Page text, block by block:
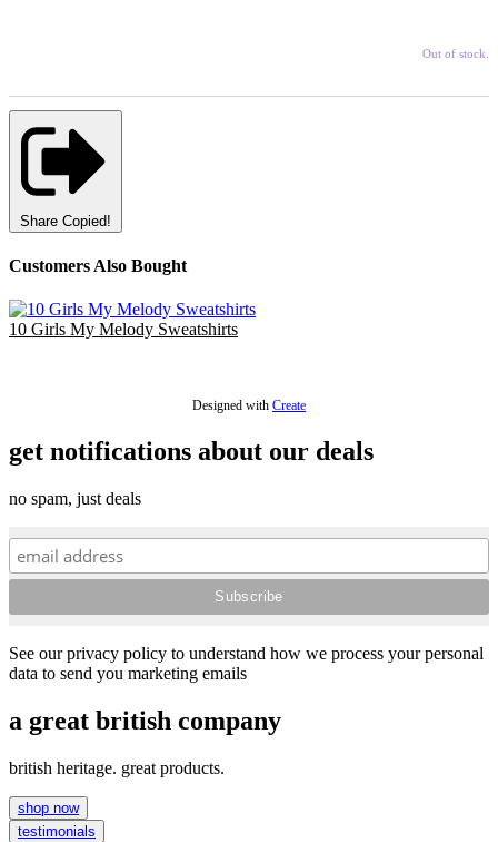
Out of stock.
Share Copied!
Customers Also Bought
10 Girls My Melody Sweatshirts
Designed with Create
get notifications about our deals
no spam, just deals
See our privacy policy to understand how we process your personal
data to send you marketing emails
a great british company
british heritage. great products.
shop now
testimonials